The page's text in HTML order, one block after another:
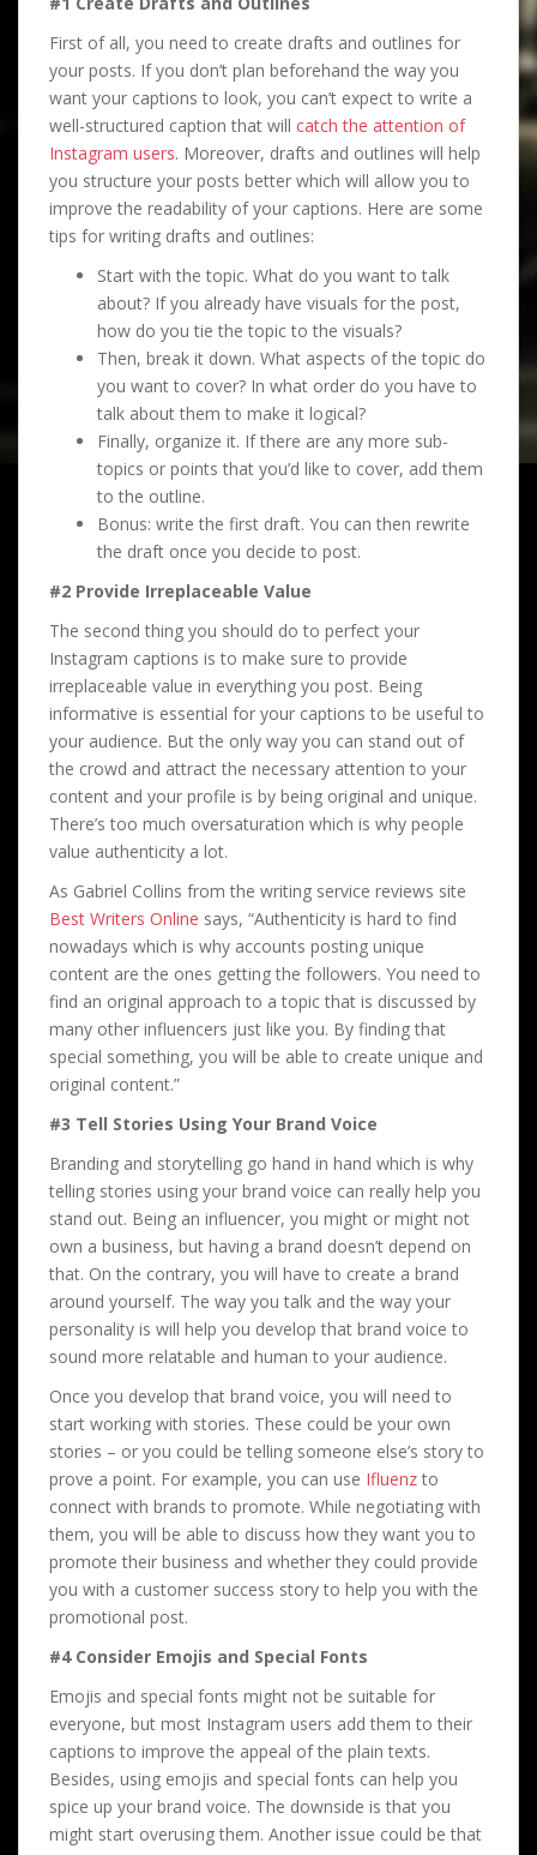
First of all, you need to create drafts and outlines for
your posts. If you don’t plan beforehand the way you
want your captions to look, you can’t expect to write a
well-structured caption that will catch the attention of
Instagram users. Moreover, drafts and outlines will help
you structure your posts better which will allow you to
improve the readability of your captions. Here are some
tips for writing drafts and outlines:
Start with the topic. What do you want to talk
about? If you already have visuals for the post,
how do you tie the topic to the visuals?
Then, break it down. What aspects of the topic do
you want to cover? In what order do you have to
talk about them to make it logical?
Finally, organize it. If there are any more sub-
topics or points that you’d like to cover, add them
to the outline.
Bonus: write the first draft. You can then rewrite
the draft once you decide to post.
#2 Provide Irreplaceable Value
The second thing you should do to perfect your
Instagram captions is to make sure to provide
irreplaceable value in everything you post. Being
informative is essential for your captions to be useful to
your audience. But the only way you can stand out of
the crowd and attract the necessary attention to your
content and your profile is by being original and unique.
There’s too much oversaturation which is why people
value authenticity a lot.
As Gabriel Collins from the writing service reviews site
Best Writers Online says, “Authenticity is hard to find
nowadays which is why accounts posting unique
content are the ones getting the followers. You need to
find an original approach to a topic that is discussed by
many other influencers just like you. By finding that
special something, you will be able to create unique and
original content.”
#3 Tell Stories Using Your Brand Voice
Branding and storytelling go hand in hand which is why
telling stories using your brand voice can really help you
stand out. Being an influencer, you might or might not
own a business, but having a brand doesn’t depend on
that. On the contrary, you will have to create a brand
around yourself. The way you talk and the way your
personality is will help you develop that brand voice to
sound more relatable and human to your audience.
Once you develop that brand voice, you will need to
start working with stories. These could be your own
stories – or you could be telling someone else’s story to
prove a point. For example, you can use Ifluenz to
connect with brands to promote. While negotiating with
them, you will be able to discuss how they want you to
promote their business and whether they could provide
you with a customer success story to help you with the
promotional post.
#4 Consider Emojis and Special Fonts
Emojis and special fonts might not be suitable for
everyone, but most Instagram users add them to their
captions to improve the appeal of the plain texts.
Besides, using emojis and special fonts can help you
spice up your brand voice. The downside is that you
might start overusing them. Another issue could be that